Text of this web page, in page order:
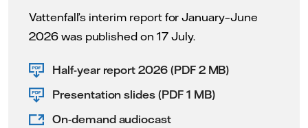
Vattenfall’s interim report for January–June
2026 was published on 17 July.
Half-year report 2026 (PDF 2 MB)
Presentation slides (PDF 1 MB)
On-demand audiocast